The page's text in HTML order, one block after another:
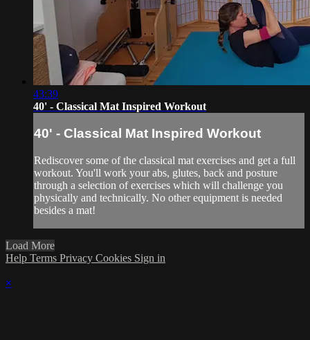
43:39
40' - Classical Mat Inspired Workout
40' - Classical Mat Inspired Workout
Rediscover some of the classical mat exercises and get a full
workout. You'll work your abs, glutes, back and posture
through a selection of exercises which will challenge you
physically and technically. No other equipment is needed
besides a mat!
Load More
Help Terms Privacy Cookies Sign in
×